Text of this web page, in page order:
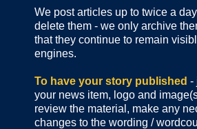
We post articles up to twice a
delete them - we only archive
that they continue to remain
engines.
To have your story published -
your news item, logo and
review the material, make any
changes to the wording /